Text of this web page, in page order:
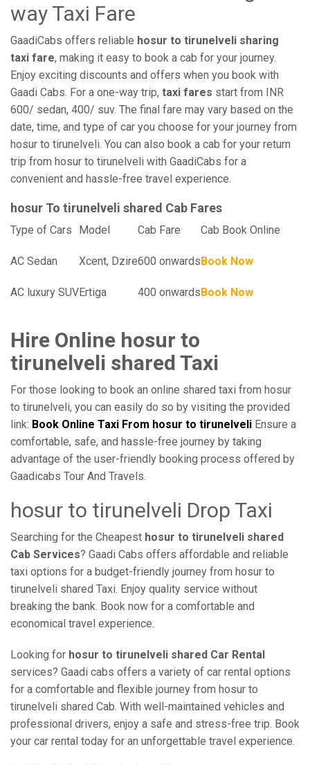
way Taxi Fare
GaadiCabs offers reliable hosur to tirunelveli sharing
taxi fare, making it easy to book a cab for your journey.
Enjoy exciting discounts and offers when you book with
Gaadi Cabs. For a one-way trip, taxi fares start from INR
600/ sedan, 400/ suv. The final fare may vary based on the
date, time, and type of car you choose for your journey from
hosur to tirunelveli. You can also book a cab for your return
trip from hosur to tirunelveli with GaadiCabs for a
convenient and hassle-free travel experience.
hosur To tirunelveli shared Cab Fares
Type of Cars Model Cab Fare Cab Book Online
AC Sedan Xcent, Dzire600 onwardsBook Now
AC luxury SUVErtiga 400 onwardsBook Now
Hire Online hosur to
tirunelveli shared Taxi
For those looking to book an online shared taxi from hosur
to tirunelveli, you can easily do so by visiting the provided
link: Book Online Taxi From hosur to tirunelveli Ensure a
comfortable, safe, and hassle-free journey by taking
advantage of the user-friendly booking process offered by
Gaadicabs Tour And Travels.
hosur to tirunelveli Drop Taxi
Searching for the Cheapest hosur to tirunelveli shared
Cab Services? Gaadi Cabs offers affordable and reliable
taxi options for a budget-friendly journey from hosur to
tirunelveli shared Taxi. Enjoy quality service without
breaking the bank. Book now for a comfortable and
economical travel experience.
Looking for hosur to tirunelveli shared Car Rental
services? Gaadi cabs offers a variety of car rental options
for a comfortable and flexible journey from hosur to
tirunelveli shared Cab. With well-maintained vehicles and
professional drivers, enjoy a safe and stress-free trip. Book
your car rental today for an unforgettable travel experience.